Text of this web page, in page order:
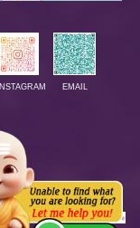
INSTAGRAM EMAIL
Accept